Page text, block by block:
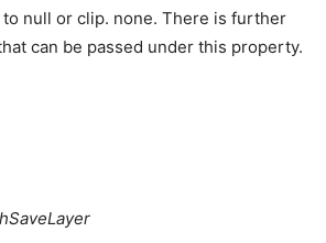
null or clip. none. There is further
can be passed under this property.